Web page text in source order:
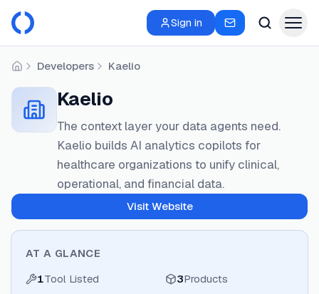
Sign in
HomeDevelopers Kaelio
Kaelio
The context layer your data agents need.
Kaelio builds AI analytics copilots for
healthcare organizations to unify clinical,
operational, and financial data.
Visit Website
AT A GLANCE
1Tool Listed 3Products